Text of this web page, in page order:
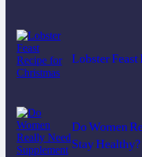
Lobster
Do Women
Stay Healthy?